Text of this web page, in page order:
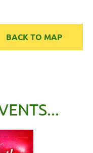
BACK TO MAP